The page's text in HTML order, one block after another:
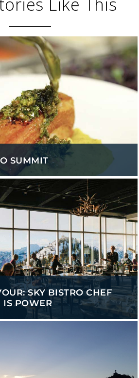
SUMMIT
SKY BISTRO CHEF
IS POWER